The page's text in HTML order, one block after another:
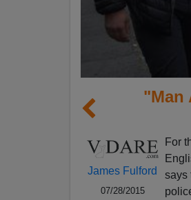
"Man
James Fulford
07/28/2015
For
says